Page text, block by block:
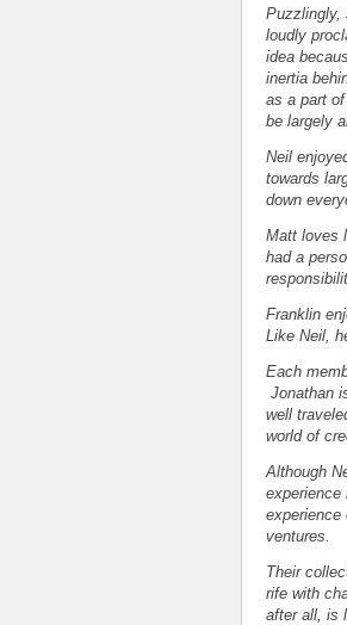
Puzzlingly,
loudly
idea
inertia
as a part
be largely
Neil
towards
down
Matt loves
had a
Franklin
Like Neil,
Each
Jonathan
well
world of
Although
experience
ventures.
Their
rife with
after all, is